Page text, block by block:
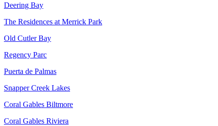
Deering Bay
The Residences at Merrick Park
Old Cutler Bay
Regency Parc
Puerta de Palmas
Snapper Creek Lakes
Coral Gables Biltmore
Coral Gables Riviera